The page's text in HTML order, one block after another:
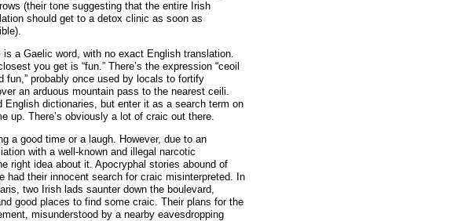
(their tone suggesting that the entire Irish
should get to a detox clinic as soon as
is a Gaelic word, with no exact English translation.
you get is “fun.” There’s the expression “ceoil
fun,” probably once used by locals to fortify
an arduous mountain pass to the nearest ceili.
English dictionaries, but enter it as a search term on
up. There’s obviously a lot of craic out there.
a good time or a laugh. However, due to an
with a well-known and illegal narcotic
right idea about it. Apocryphal stories abound of
had their innocent search for craic misinterpreted. In
two Irish lads saunter down the boulevard,
good places to find some craic. Their plans for the
misunderstood by a nearby eavesdropping